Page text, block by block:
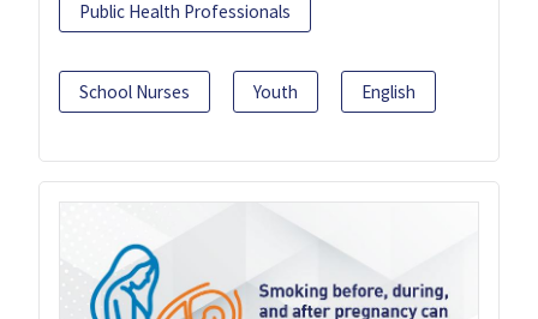
Public Health Professionals
School Nurses Youth English